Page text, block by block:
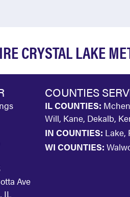
CRYSTAL LAKE
Ave
IL
COUNTIES
IL COUNTIES:
Will, Kane, Dekalb,
IN COUNTIES: Lake,
WI COUNTIES: